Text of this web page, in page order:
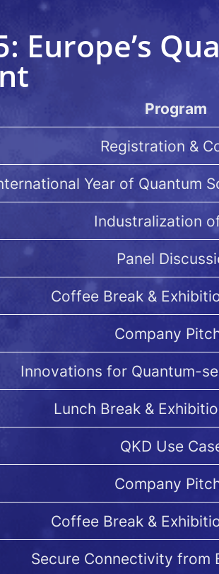
Europe’s
Program
Registration &
Year of Quantum
Industralization
Panel
Coffee Break &
Company
Innovations for Quantum-
Lunch Break &
QKD Use
Company
Coffee Break &
Secure Connectivity from